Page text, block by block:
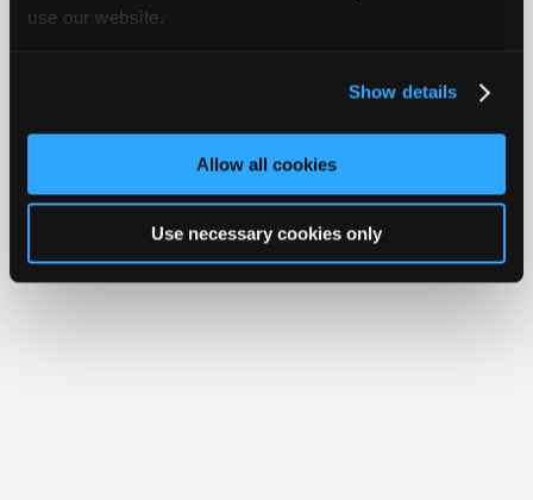
use our website.
Show details
Allow all cookies
Use necessary cookies only
Industry
Only
Shops
Pro